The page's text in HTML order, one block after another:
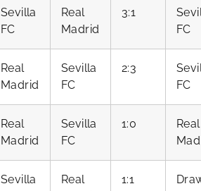
Sevilla
FC
Real
Madrid
3:1
FC
Real
Madrid
Sevilla
FC
2:3
FC
Real
Madrid
Sevilla
FC
1:0
Real
Sevilla
Real
1:1